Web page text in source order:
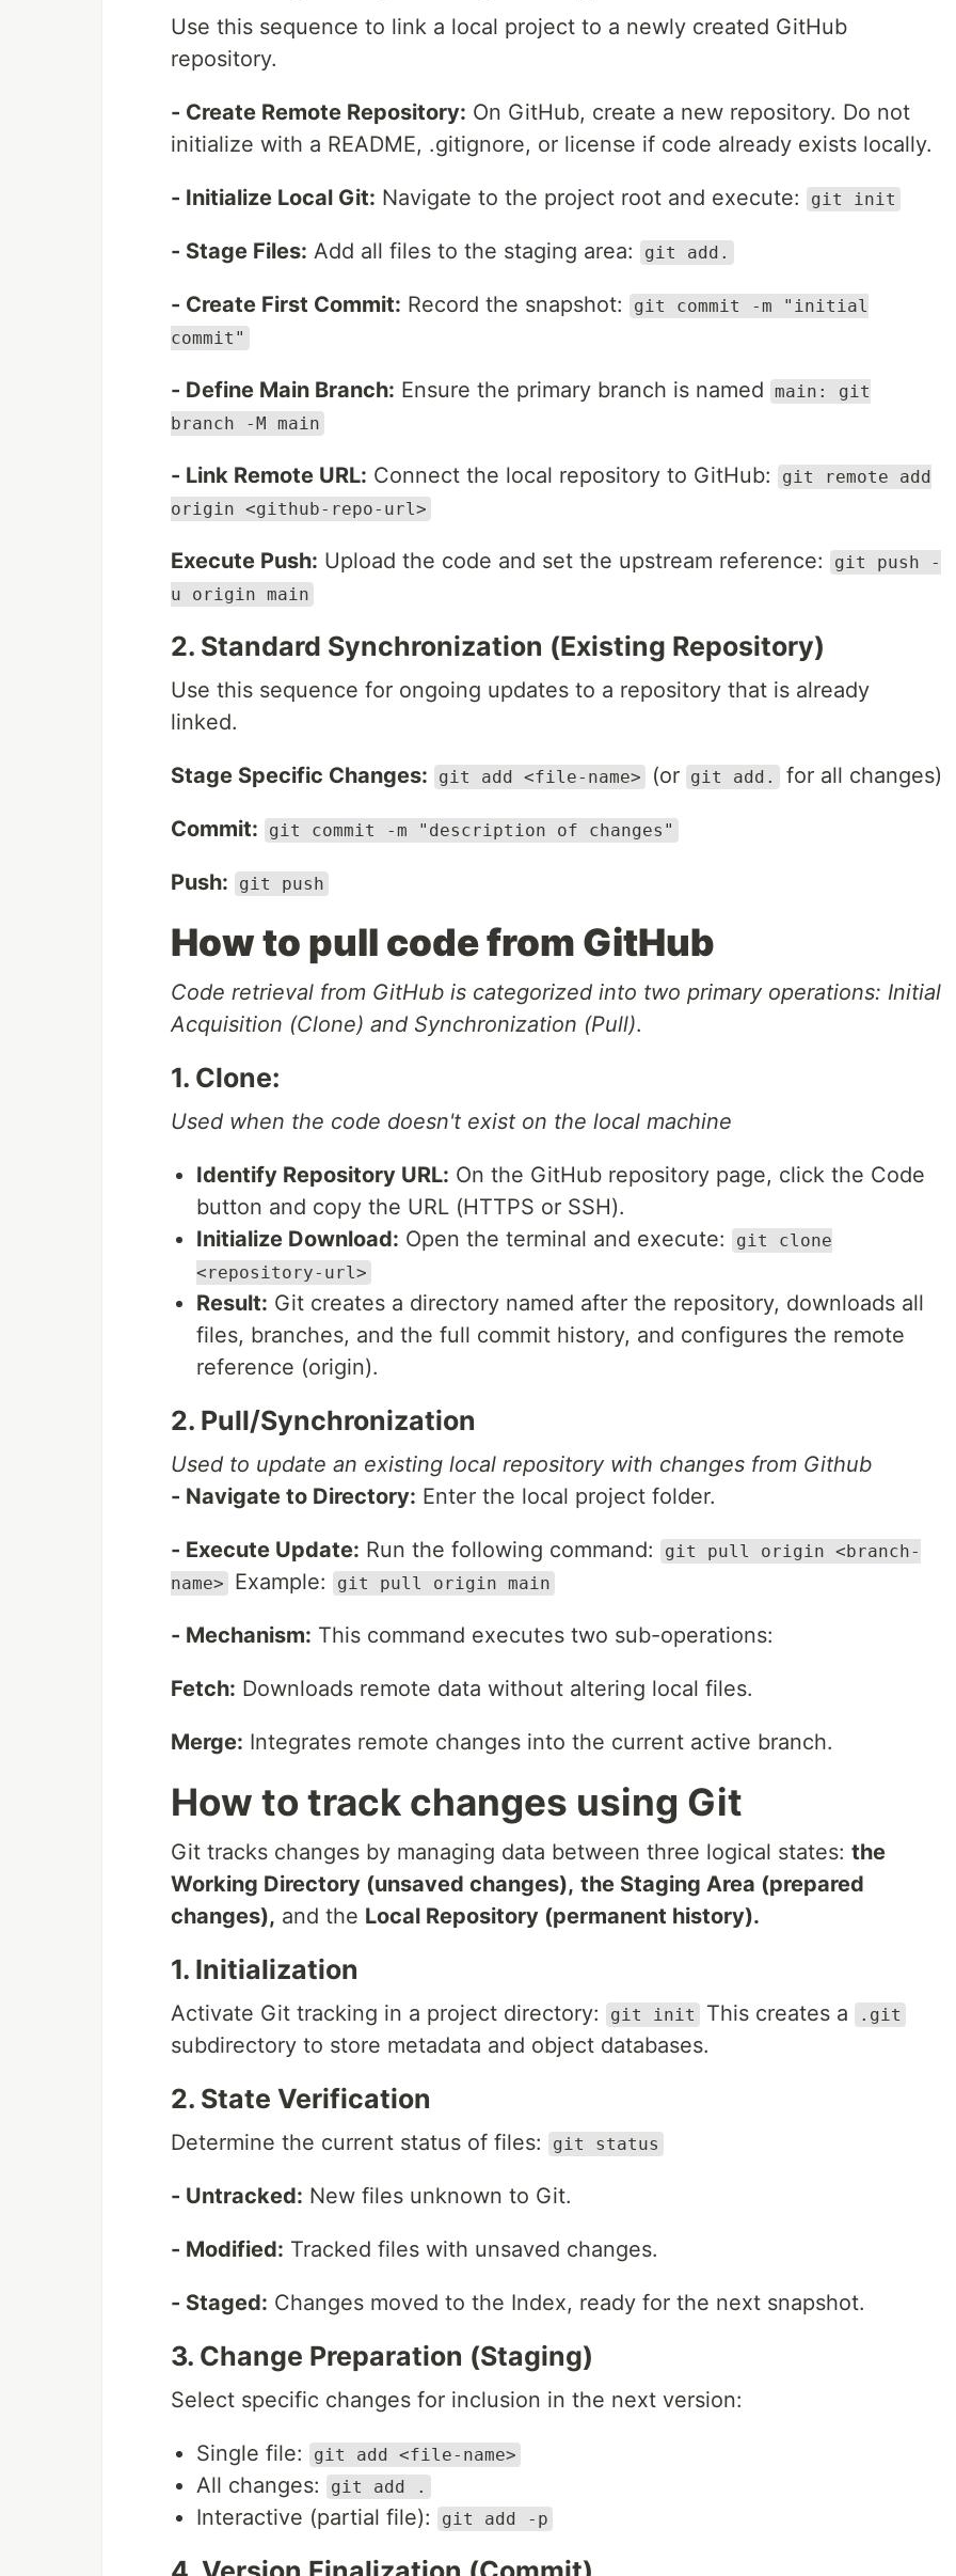
Use this sequence to link a local project to a newly created GitHub
repository.
- Create Remote Repository: On GitHub, create a new repository. Do not
initialize with a README, .gitignore, or license if code already exists locally.
- Initialize Local Git: Navigate to the project root and execute: git init
- Stage Files: Add all files to the staging area: git add.
- Create First Commit: Record the snapshot:
git commit -m "initial
commit"
- Define Main Branch: Ensure the primary branch is named main: git
branch -M main
- Link Remote URL: Connect the local repository to GitHub:
git remote add
origin <github-repo-url>
Execute Push: Upload the code and set the upstream reference:
git push -
u origin main
2. Standard Synchronization (Existing Repository)
Use this sequence for ongoing updates to a repository that is already
linked.
Stage Specific Changes: git add <file-name> (or git add. for all changes)
Commit: git commit -m "description of changes"
Push: git push
How to pull code from GitHub
Code retrieval from GitHub is categorized into two primary operations: Initial
Acquisition (Clone) and Synchronization (Pull).
1. Clone:
Used when the code doesn't exist on the local machine
Identify Repository URL: On the GitHub repository page, click the Code
button and copy the URL (HTTPS or SSH).
Initialize Download: Open the terminal and execute:
git clone
<repository-url>
Result: Git creates a directory named after the repository, downloads all
files, branches, and the full commit history, and configures the remote
reference (origin).
2. Pull/Synchronization
Used to update an existing local repository with changes from Github
- Navigate to Directory: Enter the local project folder.
- Execute Update: Run the following command:
git pull origin <branch-
name>
Example: git pull origin main
- Mechanism: This command executes two sub-operations:
Fetch: Downloads remote data without altering local files.
Merge: Integrates remote changes into the current active branch.
How to track changes using Git
Git tracks changes by managing data between three logical states: the
Working Directory (unsaved changes), the Staging Area (prepared
changes), and the Local Repository (permanent history).
1. Initialization
Activate Git tracking in a project directory: git init This creates a .git
subdirectory to store metadata and object databases.
2. State Verification
Determine the current status of files: git status
- Untracked: New files unknown to Git.
- Modified: Tracked files with unsaved changes.
- Staged: Changes moved to the Index, ready for the next snapshot.
3. Change Preparation (Staging)
Select specific changes for inclusion in the next version:
Single file: git add <file-name>
All changes: git add .
Interactive (partial file): git add -p